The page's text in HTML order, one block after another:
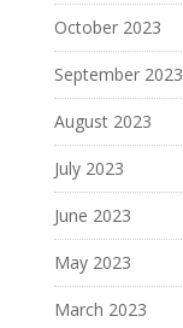
October 2023
September 2023
August 2023
July 2023
June 2023
May 2023
March 2023